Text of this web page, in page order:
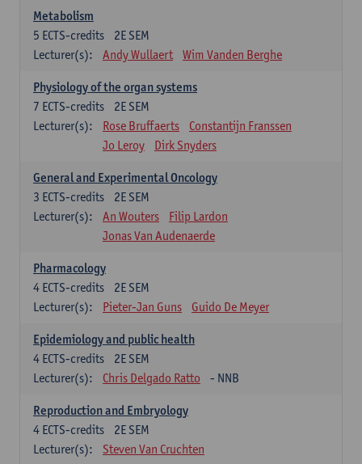
Metabolism
2E SEM
5 ECTS-credits
Lecturer(s):
Andy Wullaert Wim Vanden Berghe
Physiology of the organ systems
2E SEM
7 ECTS-credits
Lecturer(s):
Rose Bruffaerts
Constantijn Franssen
Jo Leroy
Dirk Snyders
General and Experimental Oncology
2E SEM
3 ECTS-credits
Lecturer(s):
An Wouters
Filip Lardon
Jonas Van Audenaerde
Pharmacology
2E SEM
4 ECTS-credits
Lecturer(s):
Pieter-Jan Guns Guido De Meyer
Epidemiology and public health
2E SEM
4 ECTS-credits
Lecturer(s):
Chris Delgado Ratto - NNB
Reproduction and Embryology
2E SEM
4 ECTS-credits
Lecturer(s):
Steven Van Cruchten